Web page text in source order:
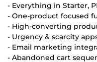
- Everything in Starter,
- One-product focused
- High-converting
- Urgency & scarcity
- Email marketing
- Abandoned cart